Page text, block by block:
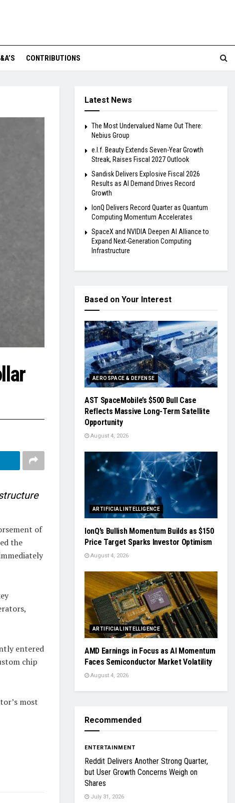
CONTRIBUTIONS
of
the
entered
chip
most
Latest News
The Most Undervalued Name Out There:
Nebius Group
e.l.f. Beauty Extends Seven-Year Growth
Streak, Raises Fiscal 2027 Outlook
Sandisk Delivers Explosive Fiscal 2026
Results as AI Demand Drives Record
Growth
IonQ Delivers Record Quarter as Quantum
Computing Momentum Accelerates
SpaceX and NVIDIA Deepen AI Alliance to
Expand Next-Generation Computing
Infrastructure
Based on Your Interest
AEROSPACE & DEFENSE
AST SpaceMobile’s $500 Bull Case
Reflects Massive Long-Term Satellite
Opportunity
August 4, 2026
ARTIFICIAL INTELLIGENCE
IonQ’s Bullish Momentum Builds as $150
Price Target Sparks Investor Optimism
August 4, 2026
ARTIFICIAL INTELLIGENCE
AMD Earnings in Focus as AI Momentum
Faces Semiconductor Market Volatility
August 4, 2026
Recommended
ENTERTAINMENT
Reddit Delivers Another Strong Quarter,
but User Growth Concerns Weigh on
Shares
July 31, 2026